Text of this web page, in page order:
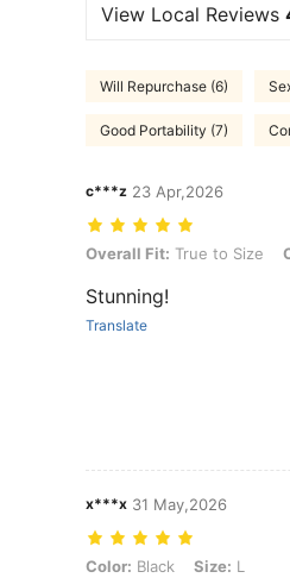
View Local Reviews
Will Repurchase (6)
Good Portability (7)
c***z 23 Apr,2026
Overall Fit: True to Size, Color:
Overall Fit: True to Size
Stunning!
Translate
x***x 31 May,2026
Color: Black, Size: L
Color: Black Size: L